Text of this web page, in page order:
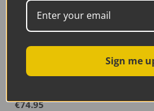
€74.95
Sign me